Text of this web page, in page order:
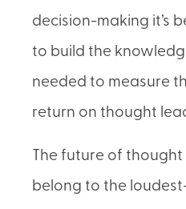
decision-making it’s
to build the
needed to measure
return on thought
The future of thought
belong to the